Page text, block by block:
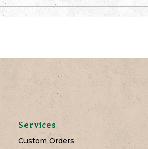
Services
Custom Orders